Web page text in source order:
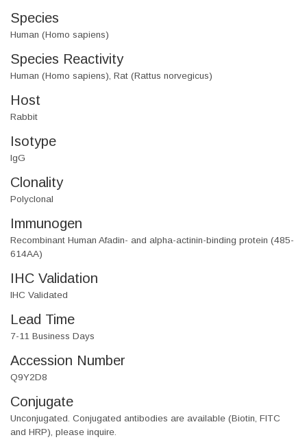
Species
Human (Homo sapiens)
Species Reactivity
Human (Homo sapiens), Rat (Rattus norvegicus)
Host
Rabbit
Isotype
IgG
Clonality
Polyclonal
Immunogen
Recombinant Human Afadin- and alpha-actinin-binding protein (485-
614AA)
IHC Validation
IHC Validated
Lead Time
7-11 Business Days
Accession Number
Q9Y2D8
Conjugate
Unconjugated. Conjugated antibodies are available (Biotin, FITC
and HRP), please inquire.